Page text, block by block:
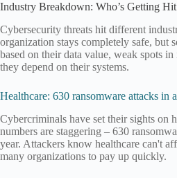
Industry Breakdown: Who’s Getting
Cybersecurity threats hit different
organization stays completely safe, but
based on their data value, weak spots
they depend on their systems.
Healthcare: 630 ransomware attacks in
Cybercriminals have set their sights on
numbers are staggering – 630
year. Attackers know healthcare can't
many organizations to pay up quickly.